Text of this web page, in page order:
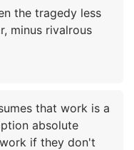
the tragedy less
minus rivalrous
that work is a
absolute
if they don't